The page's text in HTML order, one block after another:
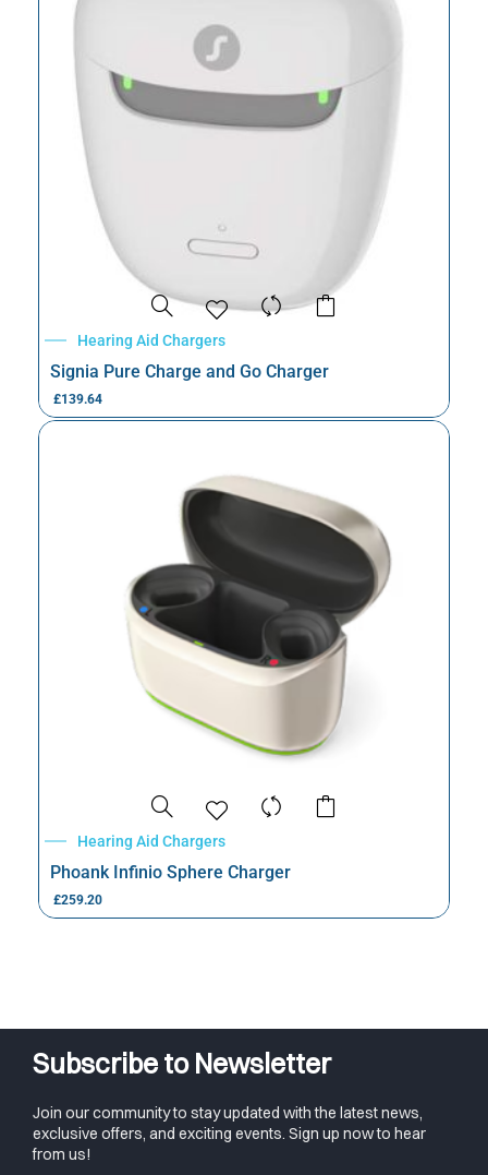
Hearing Aid Chargers
Signia Pure Charge and Go Charger
£139.64
Hearing Aid Chargers
Phoank Infinio Sphere Charger
£259.20
Subscribe to Newsletter
Join our community to stay updated with the latest news,
exclusive offers, and exciting events. Sign up now to hear
from us!